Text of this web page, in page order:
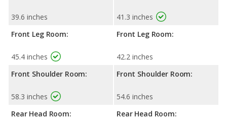
39.6 inches
Front Leg Room:
45.4 inches
Front Shoulder Room:
58.3 inches
Rear Head Room:
41.3 inches
Front Leg Room:
42.2 inches
Front Shoulder Room:
54.6 inches
Rear Head Room: